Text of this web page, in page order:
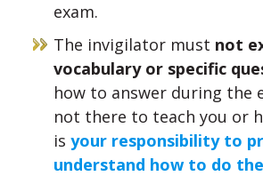
exam.
The invigilator must not
vocabulary or specific
how to answer during the
not there to teach you or
is your responsibility to
understand how to do